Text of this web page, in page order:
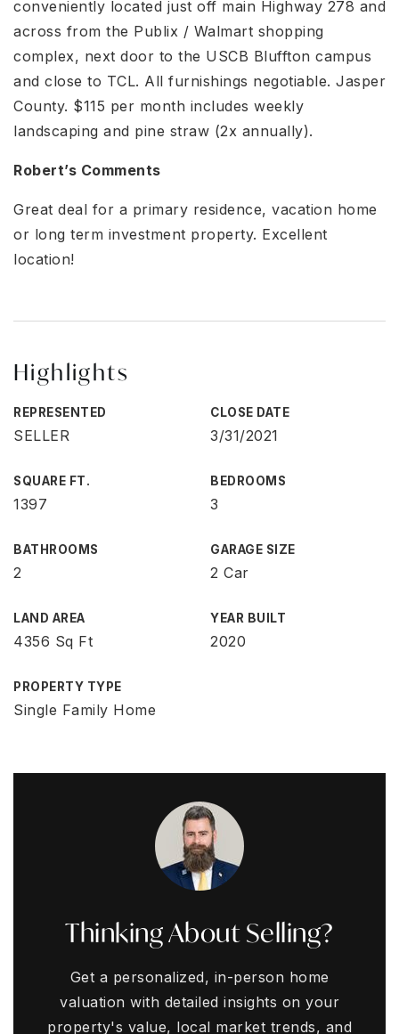
conveniently located just off main Highway 278 and
across from the Publix / Walmart shopping
complex, next door to the USCB Bluffton campus
and close to TCL. All furnishings negotiable. Jasper
County. $115 per month includes weekly
landscaping and pine straw (2x annually).
Robert’s Comments
Great deal for a primary residence, vacation home
or long term investment property. Excellent
location!
Highlights
REPRESENTED
SELLER
CLOSE DATE
3/31/2021
SQUARE FT.
1397
BEDROOMS
3
BATHROOMS
2
GARAGE SIZE
2 Car
LAND AREA
4356 Sq Ft
YEAR BUILT
2020
PROPERTY TYPE
Single Family Home
Thinking About Selling?
Get a personalized, in-person home
valuation with detailed insights on your
property's value, local market trends, and